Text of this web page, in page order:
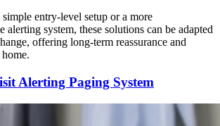
entry-level setup or a more
alerting system, these solutions can be adapted
offering long-term reassurance and
Alerting Paging System